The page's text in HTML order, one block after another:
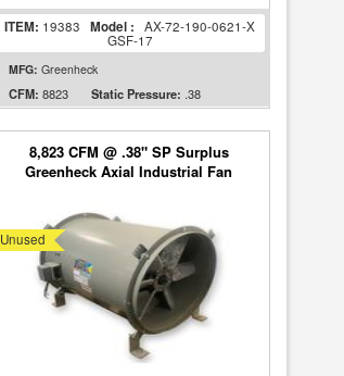
ITEM: 19383 Model : AX-72-190-0621-X
GSF-17
MFG: Greenheck
CFM: 8823 Static Pressure: .38
8,823 CFM @ .38" SP Surplus
Greenheck Axial Industrial Fan
Unused